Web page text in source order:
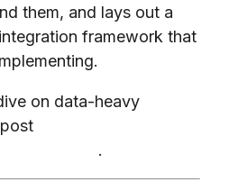
them, and lays out a
framework that
on data-heavy
.